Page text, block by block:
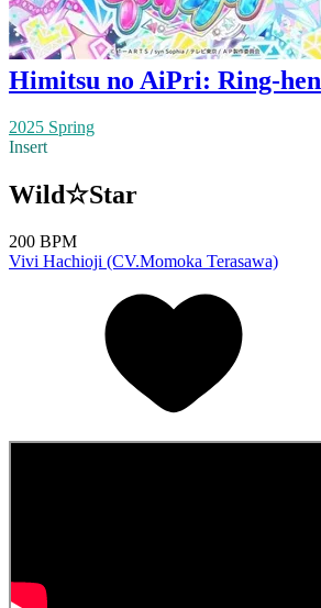
Himitsu no AiPri: Ring-hen
2025 Spring
Insert
Wild☆Star
200 BPM
Vivi Hachioji (CV.Momoka Terasawa)